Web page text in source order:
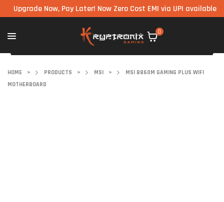
Now, Pay Later! Now Zero Cost EMI via UPI available on all
0
HOME > PRODUCTS > MSI >
MSI B860M GAMING PLUS WIFI
MOTHERBOARD